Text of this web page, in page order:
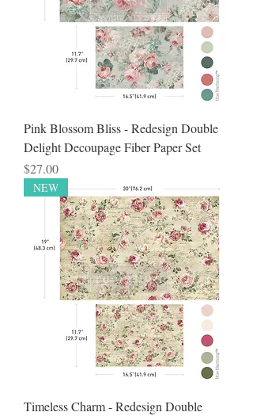
Pink Blossom Bliss - Redesign Double
Delight Decoupage Fiber Paper Set
Price
$27.00
NEW
Timeless Charm - Redesign Double